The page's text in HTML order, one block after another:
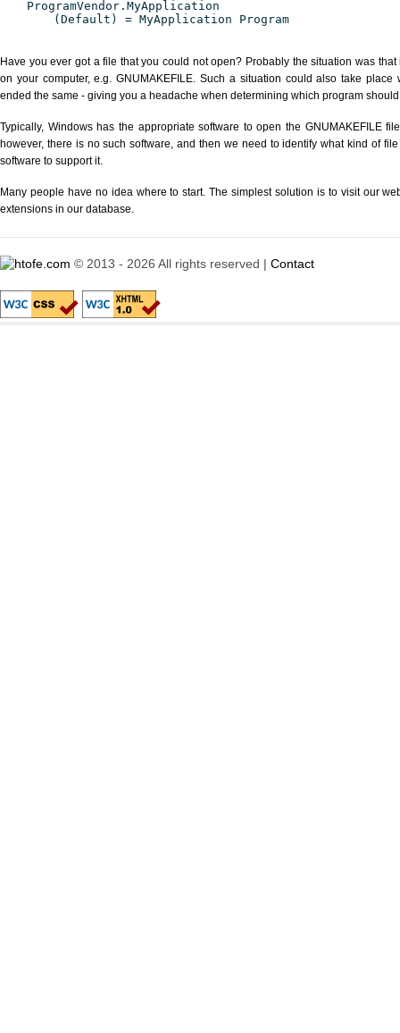
ProgramVendor.MyApplication
(Default) = MyApplication Program
Have you ever got a file that you could not open? Probably the situation was
on your computer, e.g. GNUMAKEFILE. Such a situation could also take
ended the same - giving you a headache when determining which program
Typically, Windows has the appropriate software to open the GNUMAKEFILE
however, there is no such software, and then we need to identify what kind of
software to support it.
Many people have no idea where to start. The simplest solution is to visit our
extensions in our database.
© 2013 - 2026 All rights reserved | Contact